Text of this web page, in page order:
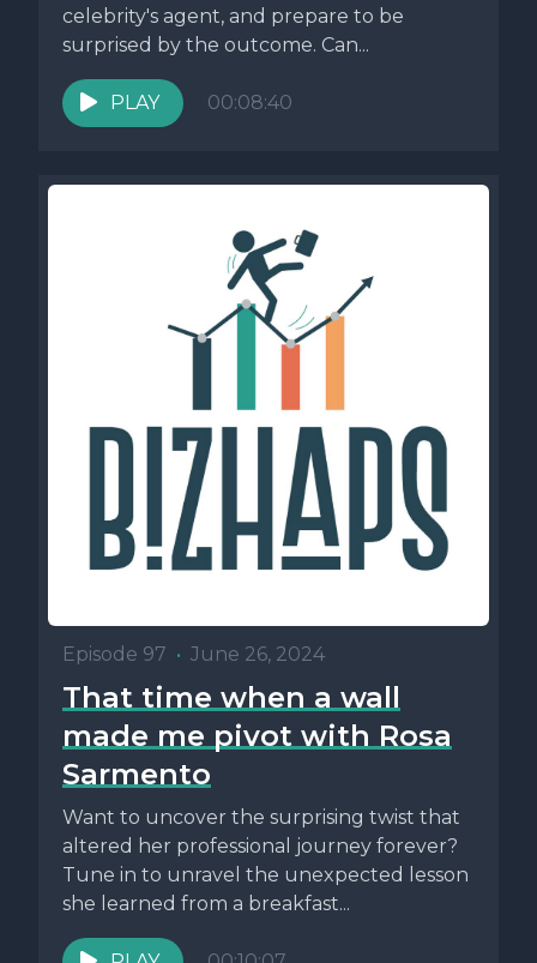
celebrity's agent, and prepare to be
surprised by the outcome. Can...
PLAY 00:08:40
Episode 97 • June 26, 2024
That time when a wall
made me pivot with Rosa
Sarmento
Want to uncover the surprising twist that
altered her professional journey forever?
Tune in to unravel the unexpected lesson
she learned from a breakfast...